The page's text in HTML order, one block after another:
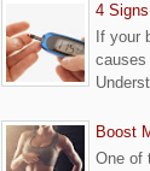
4
If your
causes
Boost
One of